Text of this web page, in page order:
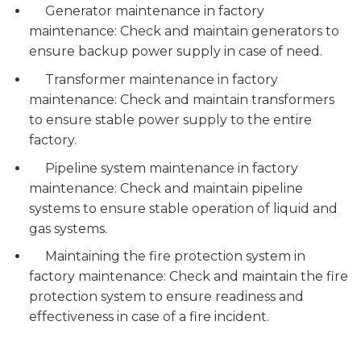
Generator maintenance in factory
maintenance: Check and maintain generators to
ensure backup power supply in case of need.
Transformer maintenance in factory
maintenance: Check and maintain transformers
to ensure stable power supply to the entire
factory.
Pipeline system maintenance in factory
maintenance: Check and maintain pipeline
systems to ensure stable operation of liquid and
gas systems.
Maintaining the fire protection system in
factory maintenance: Check and maintain the fire
protection system to ensure readiness and
effectiveness in case of a fire incident.